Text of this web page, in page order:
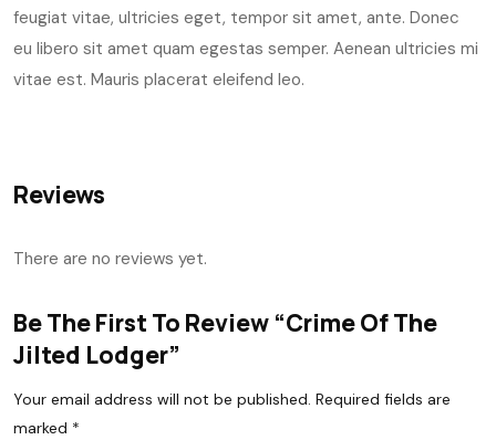
feugiat vitae, ultricies eget, tempor sit amet, ante. Donec
eu libero sit amet quam egestas semper. Aenean ultricies mi
vitae est. Mauris placerat eleifend leo.
Reviews
There are no reviews yet.
Be The First To Review “Crime Of The
Jilted Lodger”
Your email address will not be published. Required fields are
marked *